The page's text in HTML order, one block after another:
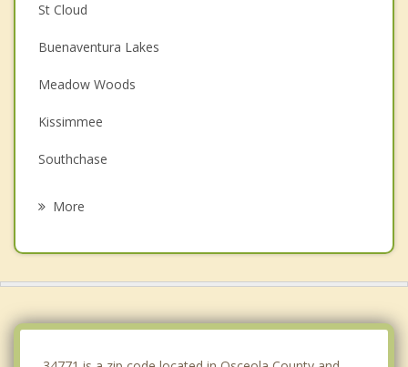
St Cloud
Buenaventura Lakes
Meadow Woods
Kissimmee
Southchase
More